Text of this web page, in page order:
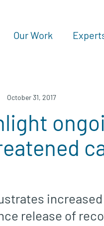
Our Work
October 31, 2017
release of